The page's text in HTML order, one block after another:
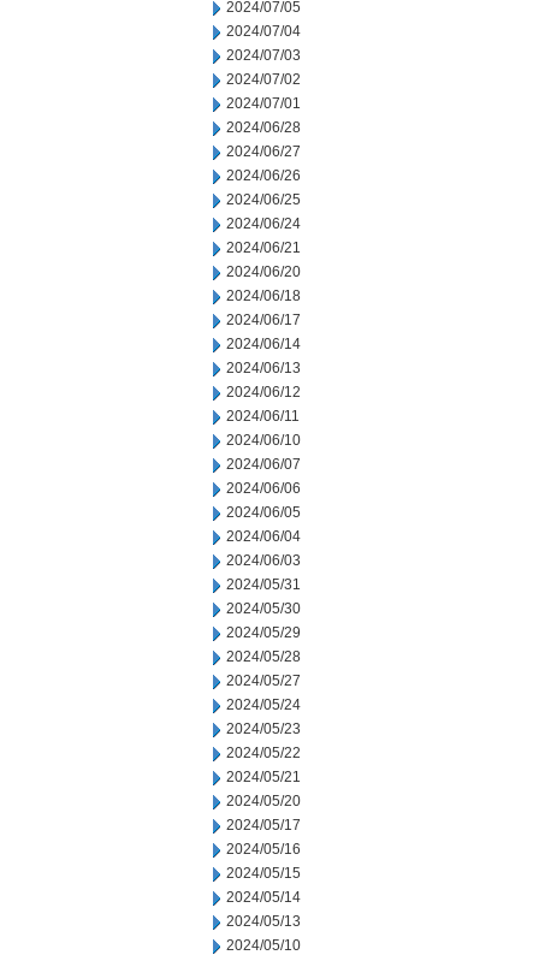
2024/07/05
2024/07/04
2024/07/03
2024/07/02
2024/07/01
2024/06/28
2024/06/27
2024/06/26
2024/06/25
2024/06/24
2024/06/21
2024/06/20
2024/06/18
2024/06/17
2024/06/14
2024/06/13
2024/06/12
2024/06/11
2024/06/10
2024/06/07
2024/06/06
2024/06/05
2024/06/04
2024/06/03
2024/05/31
2024/05/30
2024/05/29
2024/05/28
2024/05/27
2024/05/24
2024/05/23
2024/05/22
2024/05/21
2024/05/20
2024/05/17
2024/05/16
2024/05/15
2024/05/14
2024/05/13
2024/05/10